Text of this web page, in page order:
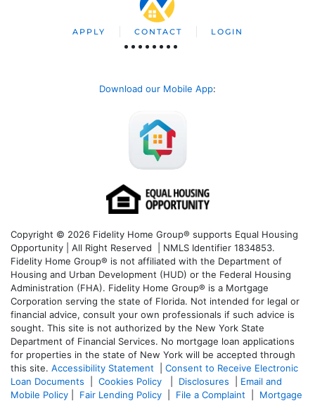
APPLY CONTACT LOGIN
Download our Mobile App:
Copyright © 2026 Fidelity Home Group® supports Equal Housing
Opportunity | All Right Reserved | NMLS Identifier 1834853.
Fidelity Home Group® is not affiliated with the Department of
Housing and Urban Development (HUD) or the Federal Housing
Administration (FHA). Fidelity Home Group® is a Mortgage
Corporation serving the state of Florida. Not intended for legal or
financial advice, consult your own professionals if such advice is
sought. This site is not authorized by the New York State
Department of Financial Services. No mortgage loan applications
for properties in the state of New York will be accepted through
this site. Accessibility Statement
Consent to Receive Electronic
Loan Documents
Cookies Policy Disclosures
Email and
Mobile Policy
Fair Lending Policy File a Complaint
Mortgage